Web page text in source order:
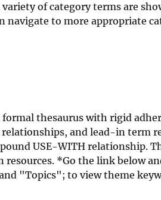
of category terms are
navigate to more appropriate
formal thesaurus with rigid
and lead-in term
USE-WITH relationship.
*Go the link below
"Topics"; to view theme